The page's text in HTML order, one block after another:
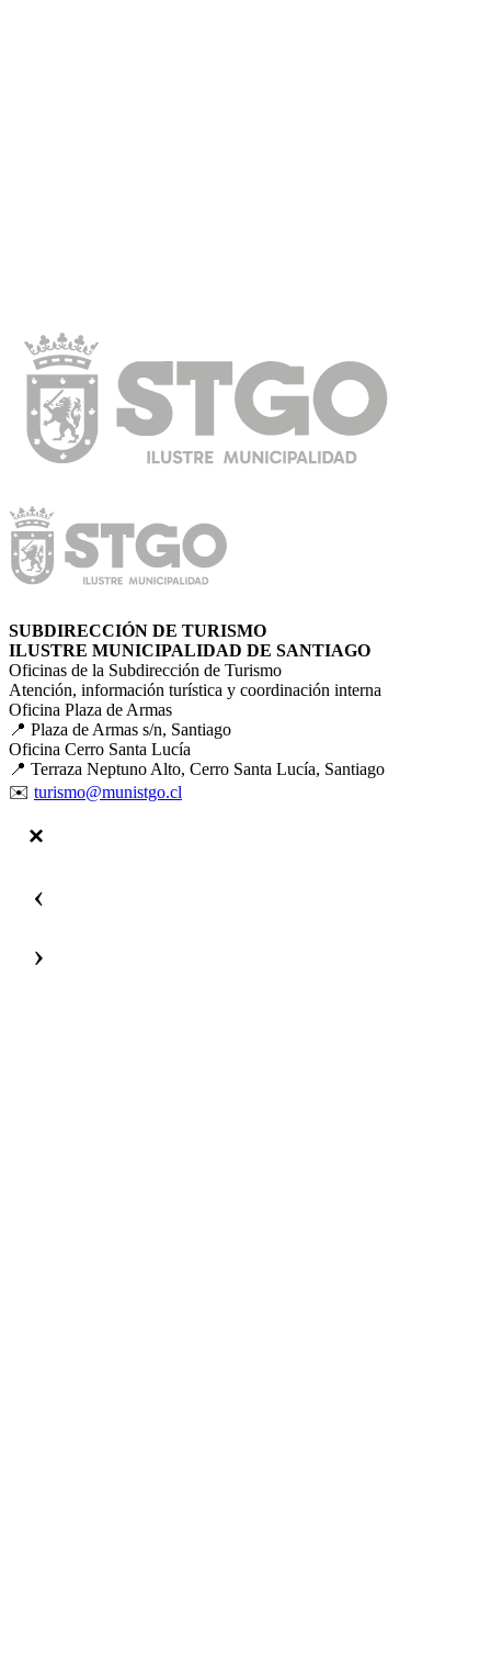
SUBDIRECCIÓN DE TURISMO
ILUSTRE MUNICIPALIDAD DE SANTIAGO
Oficinas de la Subdirección de Turismo
Atención, información turística y coordinación interna
Oficina Plaza de Armas
📍 Plaza de Armas s/n, Santiago
Oficina Cerro Santa Lucía
📍 Terraza Neptuno Alto, Cerro Santa Lucía, Santiago
✉️ turismo@munistgo.cl
‹
›